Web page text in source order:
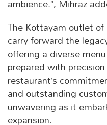
ambience.”, Mihraz
The Kottayam outlet
carry forward the
offering a diverse
prepared with
restaurant’s
and outstanding
unwavering as it
expansion.